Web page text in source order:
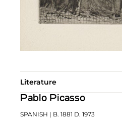
Literature
Pablo Picasso
SPANISH | B. 1881 D. 1973